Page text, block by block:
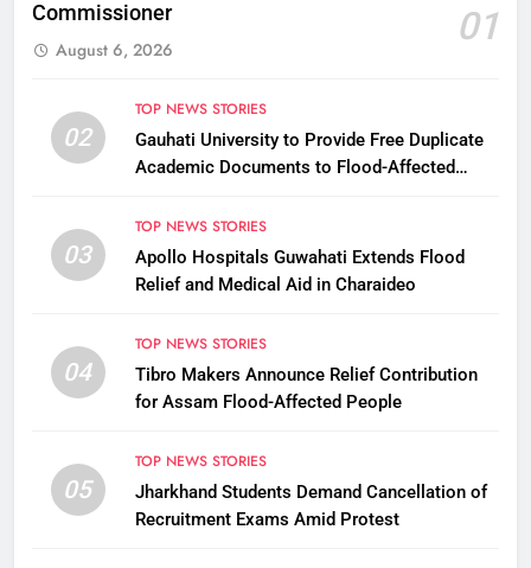
Commissioner
01
August 6, 2026
02
TOP NEWS STORIES
Gauhati University to Provide Free Duplicate
Academic Documents to Flood-Affected
03
TOP NEWS STORIES
Apollo Hospitals Guwahati Extends Flood
Relief and Medical Aid in Charaideo
04
TOP NEWS STORIES
Tibro Makers Announce Relief Contribution
for Assam Flood-Affected People
05
TOP NEWS STORIES
Jharkhand Students Demand Cancellation of
Recruitment Exams Amid Protest